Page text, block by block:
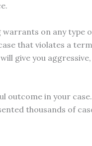
on any
that violates a
give you
outcome in your
thousands of